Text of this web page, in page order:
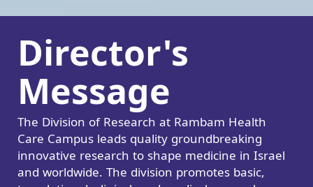
Director's
Message
The Division of Research at Rambam Health
Care Campus leads quality groundbreaking
innovative research to shape medicine in Israel
and worldwide. The division promotes basic,